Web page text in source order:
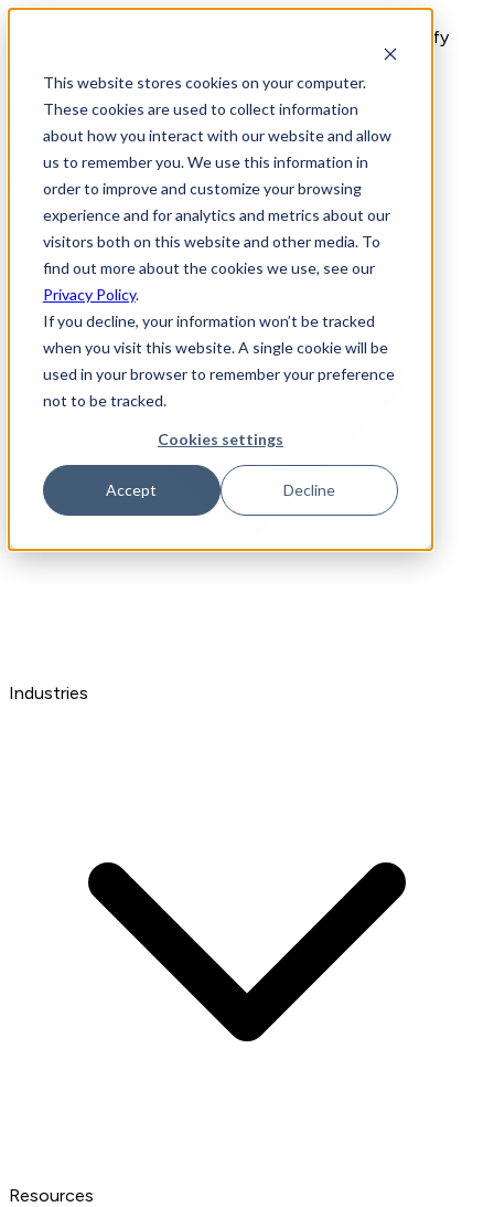
This website stores cookies on your computer.
These cookies are used to collect information
about how you interact with our website and allow
us to remember you. We use this information in
order to improve and customize your browsing
experience and for analytics and metrics about our
visitors both on this website and other media. To
find out more about the cookies we use, see our
Privacy Policy.
If you decline, your information won’t be tracked
when you visit this website. A single cookie will be
used in your browser to remember your preference
not to be tracked.
Cookies settings
Accept Decline
11 proven deposit strategies used by high-AOV Shopify
Features
Use Cases
Industries
Resources